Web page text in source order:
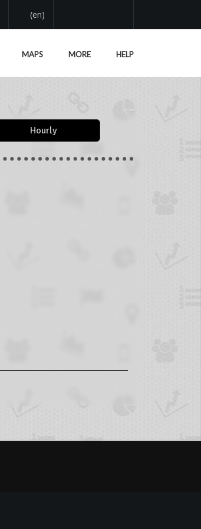
(en)
MAPS MORE HELP
Hourly